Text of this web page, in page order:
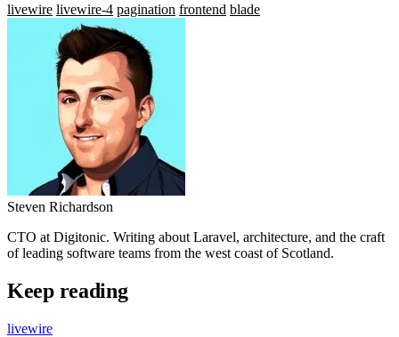
livewire livewire-4 pagination frontend blade
Steven Richardson
CTO at Digitonic. Writing about Laravel, architecture, and the craft
of leading software teams from the west coast of Scotland.
Keep reading
livewire